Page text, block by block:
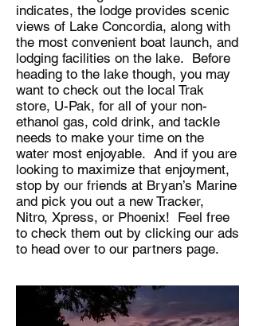
indicates, the lodge provides scenic
views of Lake Concordia, along with
the most convenient boat launch, and
lodging facilities on the lake. Before
heading to the lake though, you may
want to check out the local Trak
store, U-Pak, for all of your non-
ethanol gas, cold drink, and tackle
needs to make your time on the
water most enjoyable. And if you are
looking to maximize that enjoyment,
stop by our friends at Bryan’s Marine
and pick you out a new Tracker,
Nitro, Xpress, or Phoenix! Feel free
to check them out by clicking our ads
to head over to our partners page.